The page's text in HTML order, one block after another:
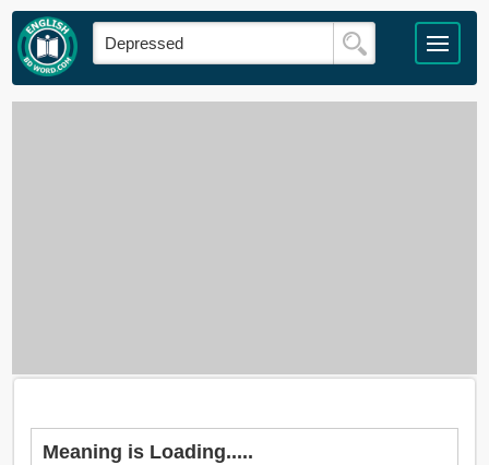
Meaning is Loading.....